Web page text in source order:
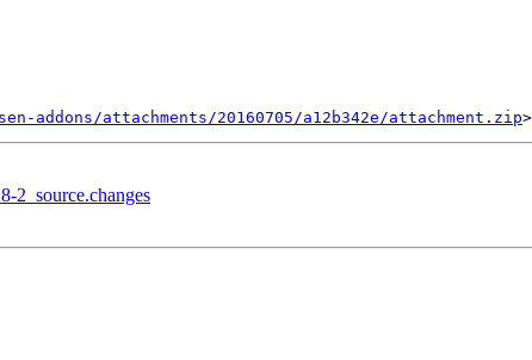
attachments/20160705/a12b342e/attachment.zip
2_source.changes